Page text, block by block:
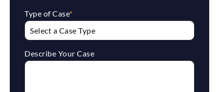
Type of Case*
Describe Your Case